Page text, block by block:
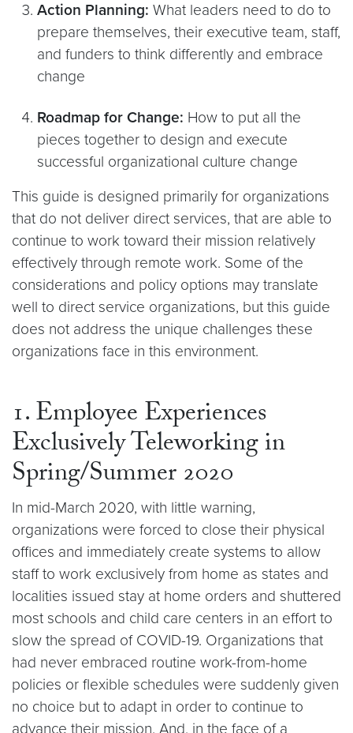
Action Planning: What leaders need to do to
prepare themselves, their executive team, staff,
and funders to think differently and embrace
change
Roadmap for Change: How to put all the
pieces together to design and execute
successful organizational culture change
This guide is designed primarily for organizations
that do not deliver direct services, that are able to
continue to work toward their mission relatively
effectively through remote work. Some of the
considerations and policy options may translate
well to direct service organizations, but this guide
does not address the unique challenges these
organizations face in this environment.
1. Employee Experiences
Exclusively Teleworking in
Spring/Summer 2020
In mid-March 2020, with little warning,
organizations were forced to close their physical
offices and immediately create systems to allow
staff to work exclusively from home as states and
localities issued stay at home orders and shuttered
most schools and child care centers in an effort to
slow the spread of COVID-19. Organizations that
had never embraced routine work-from-home
policies or flexible schedules were suddenly given
no choice but to adapt in order to continue to
advance their mission. And, in the face of a